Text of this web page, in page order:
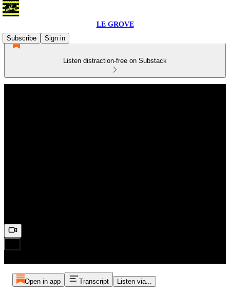
LE GROVE
Subscribe
Sign in
Listen distraction-free on Substack
Open in app Transcript Listen via...